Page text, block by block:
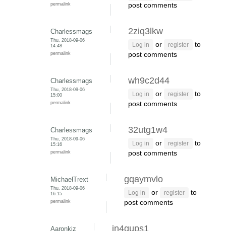
permalink
post comments
Charlessmags
Thu, 2018-09-06
14:48
permalink
2ziq3lkw
Log in or register
to
post comments
Charlessmags
Thu, 2018-09-06
15:00
permalink
wh9c2d44
Log in or register
to
post comments
Charlessmags
Thu, 2018-09-06
15:16
permalink
32utg1w4
Log in or register
to
post comments
MichaelTrext
Thu, 2018-09-06
16:15
permalink
gqaymvlo
Log in or register
to
post comments
Aaronkiz in4gups1